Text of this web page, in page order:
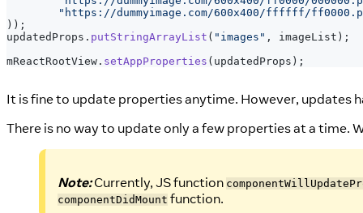
"https://dummyimage.com/600x400/ffffff/
) ) ;
updatedProps . putStringArrayList ( "images" , imageList ) ;
mReactRootView . setAppProperties ( updatedProps ) ;
It is fine to update properties anytime. However, updates
There is no way to update only a few properties at a time.
Note:Currently, JS function
componentDidMount function.